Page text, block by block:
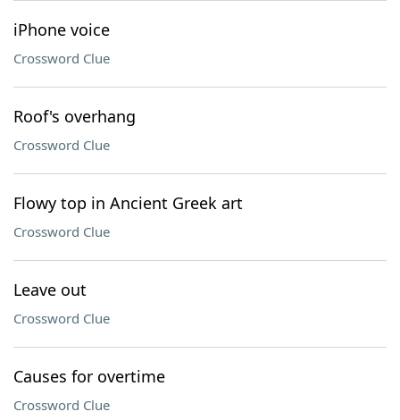
iPhone voice
Crossword Clue
Roof's overhang
Crossword Clue
Flowy top in Ancient Greek art
Crossword Clue
Leave out
Crossword Clue
Causes for overtime
Crossword Clue